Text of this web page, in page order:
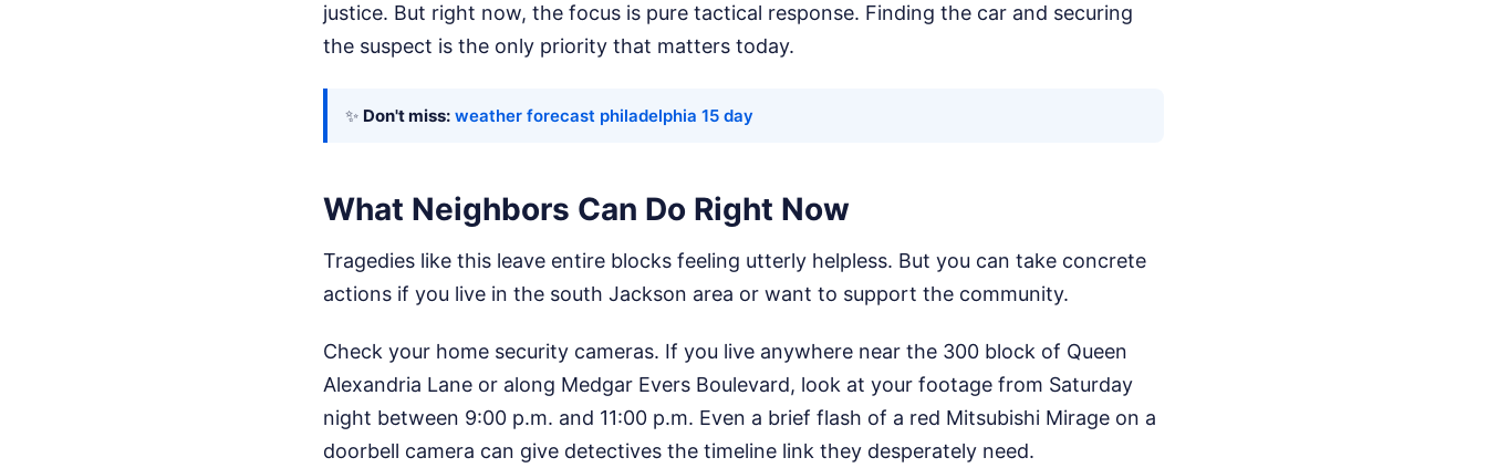
justice. But right now, the focus is pure tactical response. Finding the car and securing
the suspect is the only priority that matters today.
✨ Don't miss: weather forecast philadelphia 15 day
What Neighbors Can Do Right Now
Tragedies like this leave entire blocks feeling utterly helpless. But you can take concrete
actions if you live in the south Jackson area or want to support the community.
Check your home security cameras. If you live anywhere near the 300 block of Queen
Alexandria Lane or along Medgar Evers Boulevard, look at your footage from Saturday
night between 9:00 p.m. and 11:00 p.m. Even a brief flash of a red Mitsubishi Mirage on a
doorbell camera can give detectives the timeline link they desperately need.